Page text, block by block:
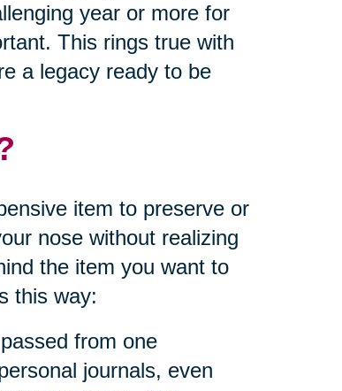
year or more for
This rings true with
a legacy ready to be
item to preserve or
nose without realizing
the item you want to
this way:
from one
journals, even